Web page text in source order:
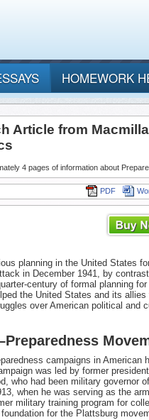
HOMEWORK
Article from
4 pages of information about
PDF
planning in the United States
in December 1941, by
century of formal planning for
the United States and its allies
over American political and
campaigns in American
was led by former
who had been military governor
when he was serving as the
military training program for
for the Plattsburg